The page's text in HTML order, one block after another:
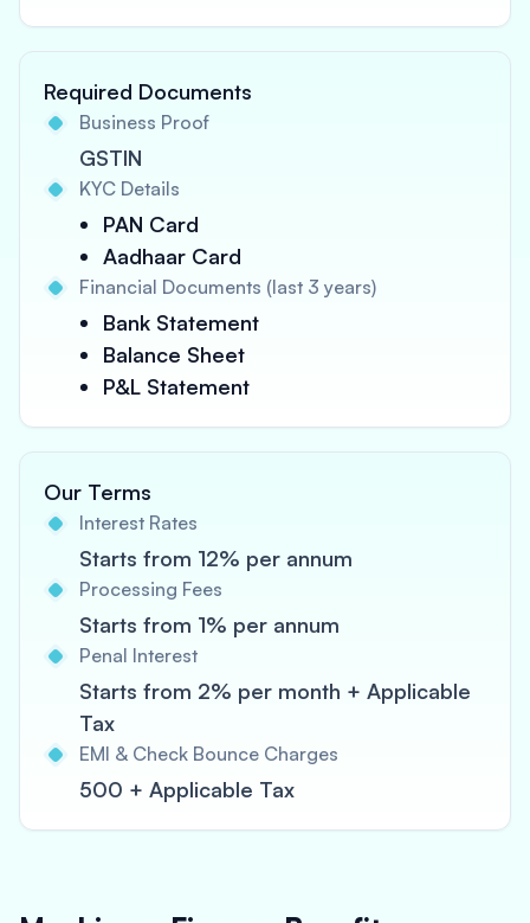
Required Documents
Business Proof
GSTIN
KYC Details
PAN Card
Aadhaar Card
Financial Documents (last 3 years)
Bank Statement
Balance Sheet
P&L Statement
Our Terms
Interest Rates
Starts from 12% per annum
Processing Fees
Starts from 1% per annum
Penal Interest
Starts from 2% per month + Applicable
Tax
EMI & Check Bounce Charges
500 + Applicable Tax